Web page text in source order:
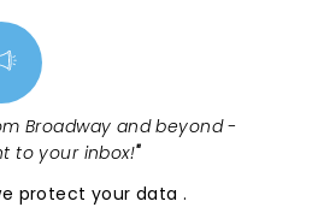
Broadway and beyond -
to your inbox!"
protect your data.